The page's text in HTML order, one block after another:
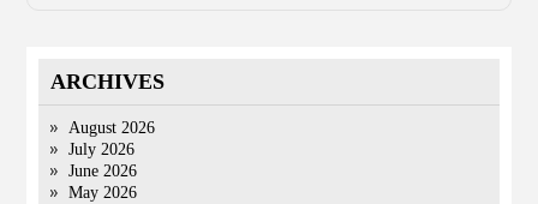
ARCHIVES
August 2026
July 2026
June 2026
May 2026